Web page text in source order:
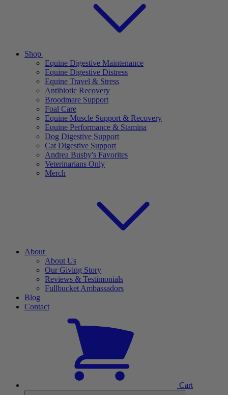
Shop
Equine Digestive Maintenance
Equine Digestive Distress
Equine Travel & Stress
Antibiotic Recovery
Broodmare Support
Foal Care
Equine Muscle Support & Recovery
Equine Performance & Stamina
Dog Digestive Support
Cat Digestive Support
Andrea Busby's Favorites
Veterinarians Only
Merch
About
About Us
Our Giving Story
Reviews & Testimonials
Fullbucket Ambassadors
Blog
Contact
Cart